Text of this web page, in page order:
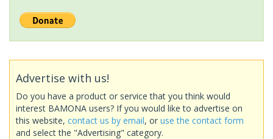
Advertise with us!
Do you have a product or service that you think would
interest BAMONA users? If you would like to advertise on
this website, contact us by email, or use the contact form
and select the "Advertising" category.